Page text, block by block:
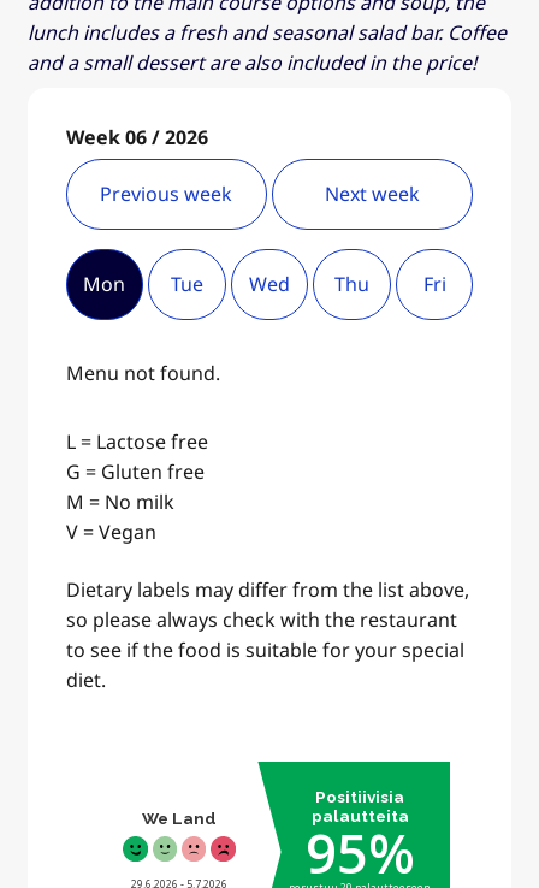
lunch includes a fresh and seasonal salad bar. Coffee
and a small dessert are also included in the price!
Week 06 / 2026
Previous week
Mon Tue Wed Thu Fri
Next week
Menu not found.
L = Lactose free
G = Gluten free
M = No milk
V = Vegan
Dietary labels may differ from the list above,
so please always check with the restaurant
to see if the food is suitable for your special
diet.